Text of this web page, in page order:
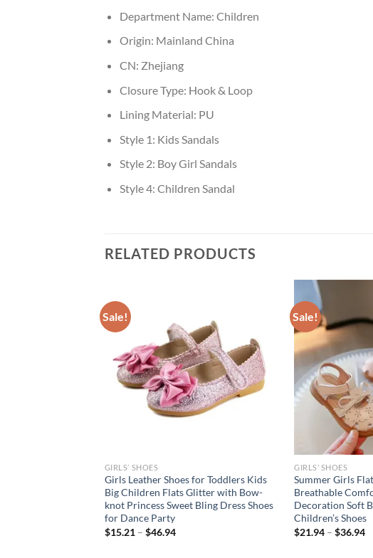
Department Name: Children
Origin: Mainland China
CN: Zhejiang
Closure Type: Hook & Loop
Lining Material: PU
Style 1: Kids Sandals
Style 2: Boy Girl Sandals
Style 4: Children Sandal
RELATED PRODUCTS
Sale!
GIRLS’ SHOES
Girls Leather Shoes for Toddlers Kids
Big Children Flats Glitter with Bow-
knot Princess Sweet Bling Dress Shoes
for Dance Party
$15.21– $46.94
Sale!
GIRLS’ SHOES
Summer Girls
Breathable
Decoration Soft
Children’s Shoes
$21.94 –$36.94